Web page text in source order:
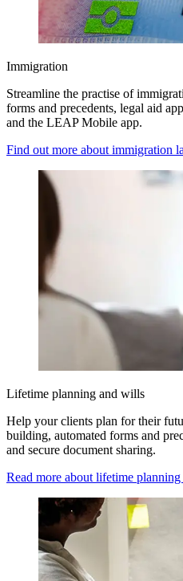
Immigration
Streamline the practise of
forms and precedents, legal aid
and the LEAP Mobile app.
Find out more about immigration
Lifetime planning and wills
Help your clients plan for their
building, automated forms and
and secure document sharing.
Read more about lifetime